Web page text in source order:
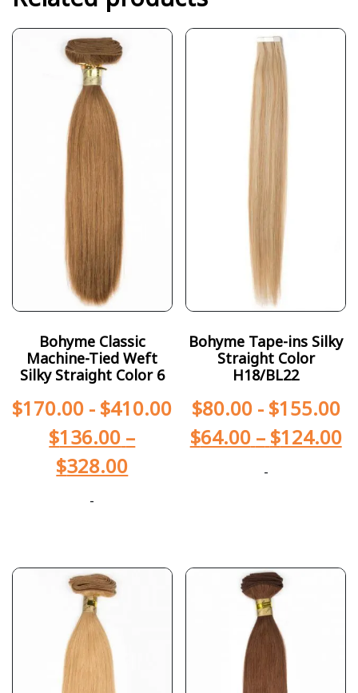
Bohyme Classic
Machine-Tied Weft
Silky Straight Color 6
$170.00 - $410.00
$136.00 –
$328.00
-
Bohyme Tape-ins Silky
Straight Color
H18/BL22
$80.00- $155.00
$64.00 – $124.00
-